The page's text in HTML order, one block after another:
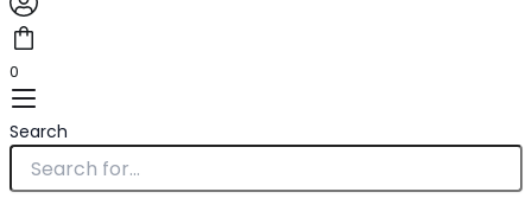
0
Search